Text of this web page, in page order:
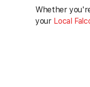
Whether
your Local